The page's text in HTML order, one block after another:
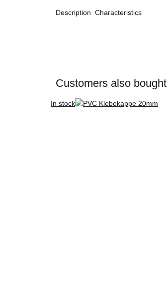
Description Characteristics
Customers also bought
In stock